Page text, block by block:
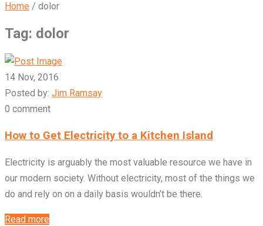
Home / dolor
Tag: dolor
14 Nov, 2016
Posted by: Jim Ramsay
0 comment
How to Get Electricity to a Kitchen Island
Electricity is arguably the most valuable resource we have in
our modern society. Without electricity, most of the things we
do and rely on on a daily basis wouldn’t be there.
Read more